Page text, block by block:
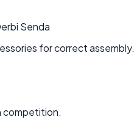
Senda
for correct assembly.
competition.